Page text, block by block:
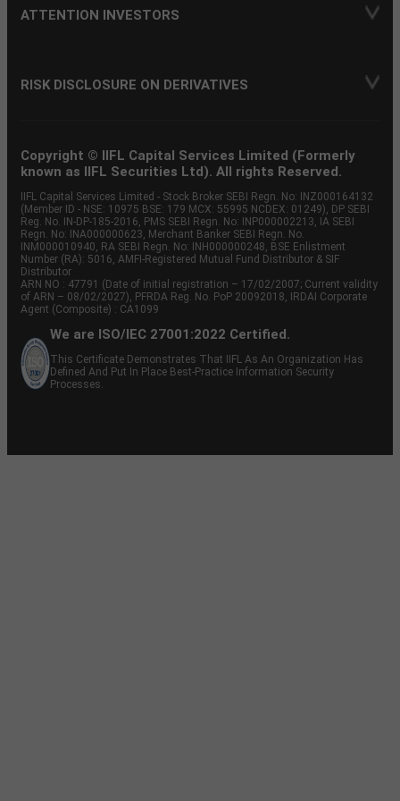
ATTENTION INVESTORS
RISK DISCLOSURE ON DERIVATIVES
Copyright © IIFL Capital Services Limited (Formerly
known as IIFL Securities Ltd). All rights Reserved.
IIFL Capital Services Limited - Stock Broker SEBI Regn. No: INZ000164132
(Member ID - NSE: 10975 BSE: 179 MCX: 55995 NCDEX: 01249), DP SEBI
Reg. No. IN-DP-185-2016, PMS SEBI Regn. No: INP000002213, IA SEBI
Regn. No: INA000000623, Merchant Banker SEBI Regn. No.
INM000010940, RA SEBI Regn. No: INH000000248, BSE Enlistment
Number (RA): 5016, AMFI-Registered Mutual Fund Distributor & SIF
Distributor
ARN NO : 47791 (Date of initial registration – 17/02/2007; Current validity
of ARN – 08/02/2027), PFRDA Reg. No. PoP 20092018, IRDAI Corporate
Agent (Composite) : CA1099
We are ISO/IEC 27001:2022 Certified.
This Certificate Demonstrates That IIFL As An Organization Has
Defined And Put In Place Best-Practice Information Security
Processes.